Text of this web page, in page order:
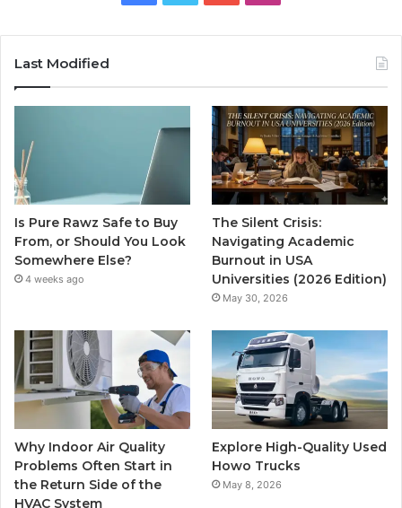
Last Modified
Is Pure Rawz Safe to Buy
From, or Should You Look
Somewhere Else?
4 weeks ago
The Silent Crisis:
Navigating Academic
Burnout in USA
Universities (2026 Edition)
May 30, 2026
Why Indoor Air Quality
Problems Often Start in
the Return Side of the
HVAC System
Explore High-Quality Used
Howo Trucks
May 8, 2026